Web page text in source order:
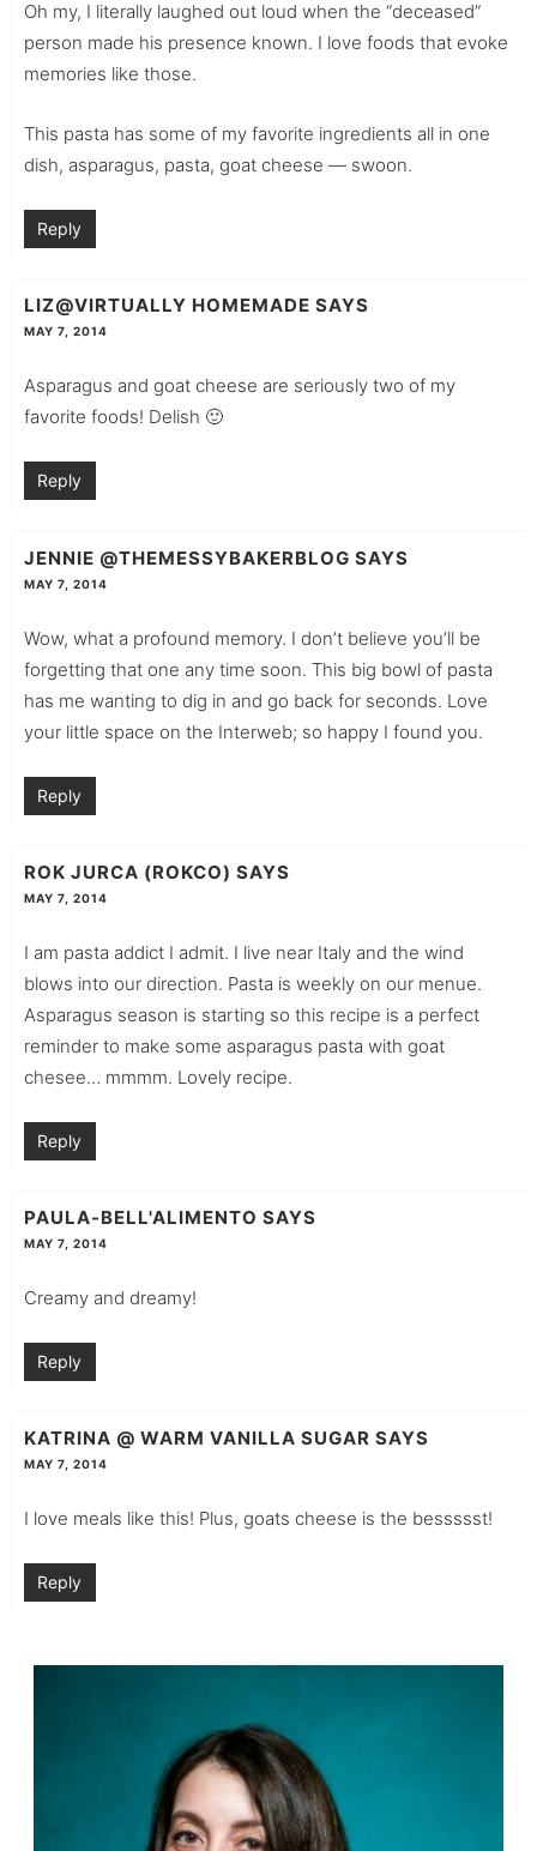
Oh my, I literally laughed out loud when the “deceased”
person made his presence known. I love foods that evoke
memories like those.
This pasta has some of my favorite ingredients all in one
dish, asparagus, pasta, goat cheese — swoon.
Reply
LIZ@VIRTUALLY HOMEMADE SAYS
MAY 7, 2014
Asparagus and goat cheese are seriously two of my
favorite foods! Delish 🙂
Reply
JENNIE @THEMESSYBAKERBLOG SAYS
MAY 7, 2014
Wow, what a profound memory. I don’t believe you’ll be
forgetting that one any time soon. This big bowl of pasta
has me wanting to dig in and go back for seconds. Love
your little space on the Interweb; so happy I found you.
Reply
ROK JURCA (ROKCO) SAYS
MAY 7, 2014
I am pasta addict I admit. I live near Italy and the wind
blows into our direction. Pasta is weekly on our menue.
Asparagus season is starting so this recipe is a perfect
reminder to make some asparagus pasta with goat
chesee… mmmm. Lovely recipe.
Reply
PAULA-BELL'ALIMENTO SAYS
MAY 7, 2014
Creamy and dreamy!
Reply
KATRINA @ WARM VANILLA SUGAR SAYS
MAY 7, 2014
I love meals like this! Plus, goats cheese is the bessssst!
Reply